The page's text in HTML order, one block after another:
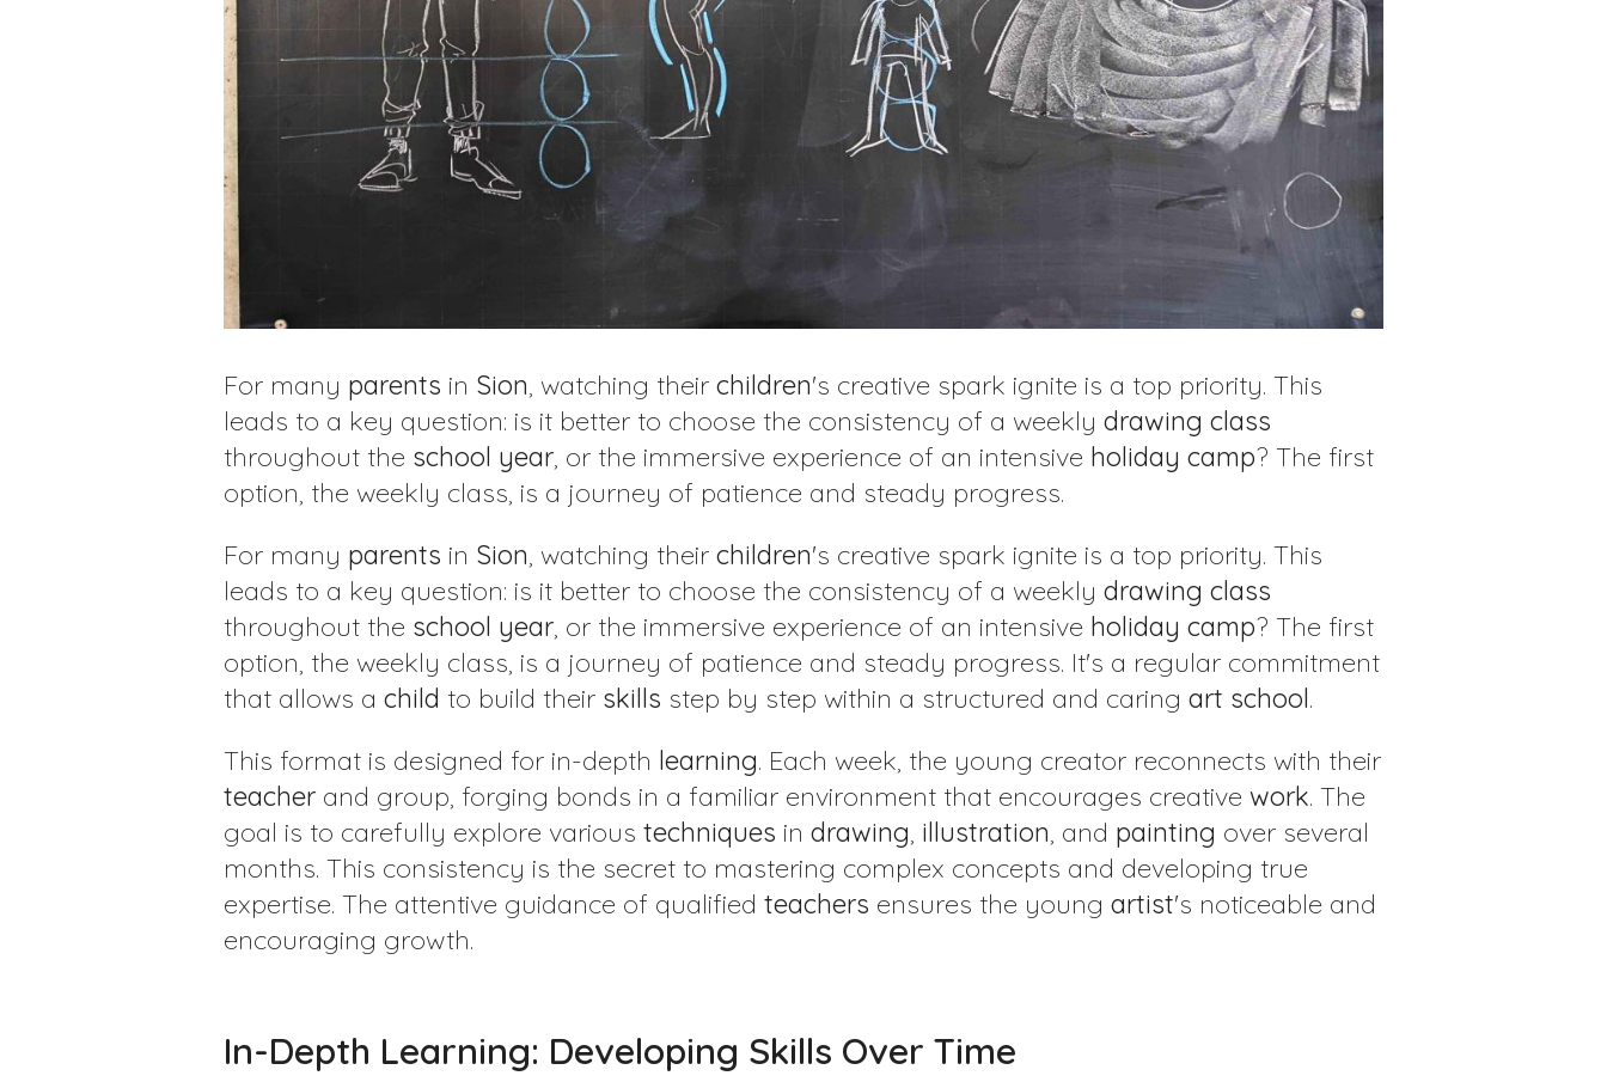
For many parents in Sion, watching their children's creative spark ignite is a top priority. This
leads to a key question: is it better to choose the consistency of a weekly drawing class
throughout the school year, or the immersive experience of an intensive holiday camp? The first
option, the weekly class, is a journey of patience and steady progress.
For many parents in Sion, watching their children's creative spark ignite is a top priority. This
leads to a key question: is it better to choose the consistency of a weekly drawing class
throughout the school year, or the immersive experience of an intensive holiday camp? The first
option, the weekly class, is a journey of patience and steady progress. It's a regular commitment
that allows a child to build their skills step by step within a structured and caring art school.
This format is designed for in-depth learning. Each week, the young creator reconnects with their
teacher and group, forging bonds in a familiar environment that encourages creative work. The
goal is to carefully explore various techniques in drawing, illustration, and painting over several
months. This consistency is the secret to mastering complex concepts and developing true
expertise. The attentive guidance of qualified teachers ensures the young artist's noticeable and
encouraging growth.
In-Depth Learning: Developing Skills Over Time